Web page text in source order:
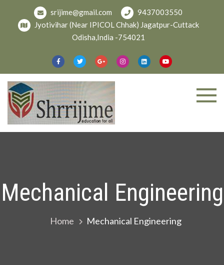
content
srijime@gmail.com
9437003550
Jyotivihar (Near IPICOL Chhak) Jagatpur-Cuttack
Odisha,India -754021
Mechanical Engineering
Home Mechanical Engineering